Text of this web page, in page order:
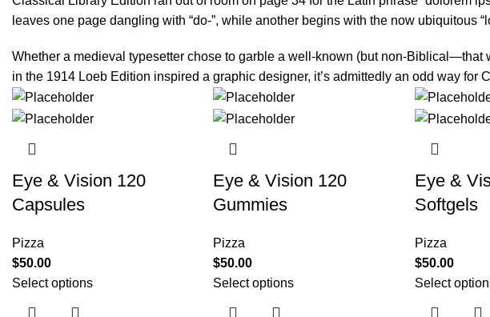
leaves one page dangling with “do-”, while another begins with the now ubiquitous
Whether a medieval typesetter chose to garble a well-known (but non-Biblical—that
in the 1914 Loeb Edition inspired a graphic designer, it’s admittedly an odd way for
Eye & Vision 120
Capsules
Pizza
$50.00
Select options
Eye & Vision 120
Gummies
Pizza
$50.00
Select options
Eye &
Softgels
Pizza
$50.00
Select